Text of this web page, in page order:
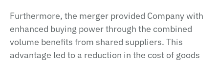
Furthermore, the merger provided Company with
enhanced buying power through the combined
volume benefits from shared suppliers. This
advantage led to a reduction in the cost of goods